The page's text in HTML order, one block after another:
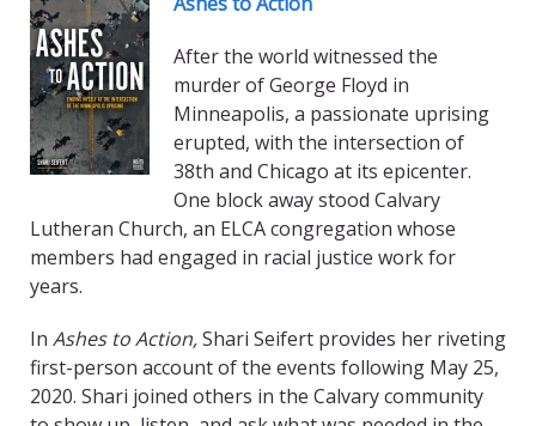
After the world witnessed the
murder of George Floyd in
Minneapolis, a passionate uprising
erupted, with the intersection of
38th and Chicago at its epicenter.
One block away stood Calvary
Lutheran Church, an ELCA congregation whose
members had engaged in racial justice work for
years.
In Ashes to Action,Shari Seifert provides her riveting
first-person account of the events following May 25,
2020. Shari joined others in the Calvary community